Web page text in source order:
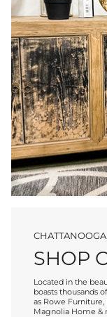
SHOP
Located in the
boasts thousands
as Rowe Furniture,
Magnolia Home &